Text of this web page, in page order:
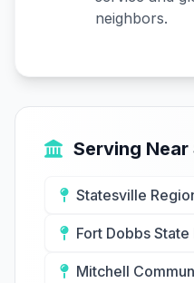
neighbors.
Serving
Statesville
Fort Dobbs
Mitchell